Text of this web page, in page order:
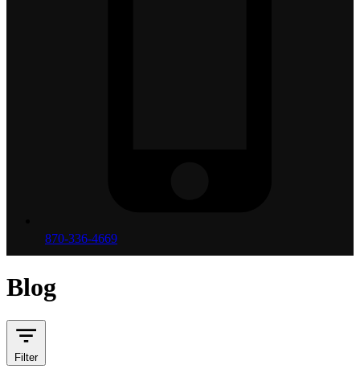
870-336-4669
Blog
Filter